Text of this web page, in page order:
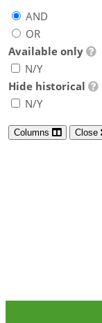
AND
OR
Available only
N/Y
Hide historical
N/Y
Columns Close